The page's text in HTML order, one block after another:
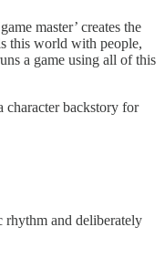
master’ creates the
this world with people,
a game using all of this
backstory for
rhythm and deliberately